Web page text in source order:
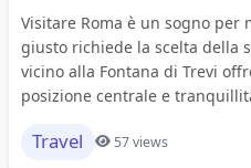
Visitare Roma è un sogno per
giusto richiede la scelta della
vicino alla Fontana di Trevi
posizione centrale e
Travel 57 views